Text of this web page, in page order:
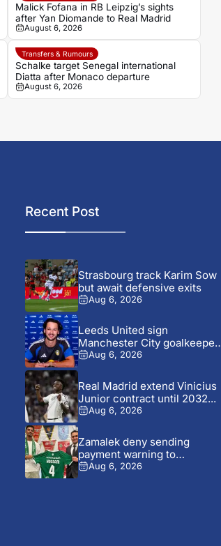
Malick Fofana in RB Leipzig’s sights
after Yan Diomande to Real Madrid
August 6, 2026
Transfers & Rumours
Schalke target Senegal international
Diatta after Monaco departure
August 6, 2026
Recent Post
Strasbourg track Karim Sow
but await defensive exits
Aug 6, 2026
Leeds United sign
Manchester City goalkeeper
James Trafford...
Aug 6, 2026
Real Madrid extend Vinicius
Junior contract until 2032...
Aug 6, 2026
Zamalek deny sending
payment warning to
Ludogorets over...
Aug 6, 2026